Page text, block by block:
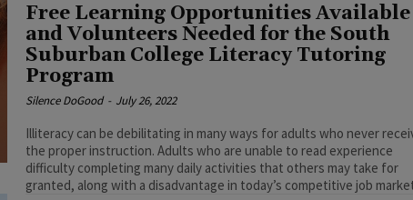
Free Learning Opportunities Available
and Volunteers Needed for the South
Suburban College Literacy Tutoring
Program
Silence DoGood - July 26, 2022
Illiteracy can be debilitating in many ways for adults who never
the proper instruction. Adults who are unable to read experience
difficulty completing many daily activities that others may take for
granted, along with a disadvantage in today’s competitive job